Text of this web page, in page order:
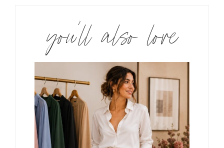
you’ll also love